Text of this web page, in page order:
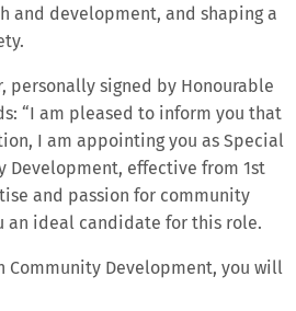
and development, and shaping a
personally signed by Honourable
“I am pleased to inform you that
I am appointing you as Special
Development, effective from 1st
and passion for community
an ideal candidate for this role.
Community Development, you will